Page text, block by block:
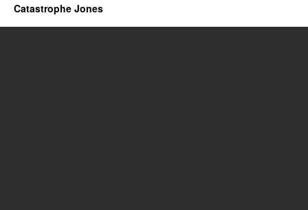
Catastrophe Jones